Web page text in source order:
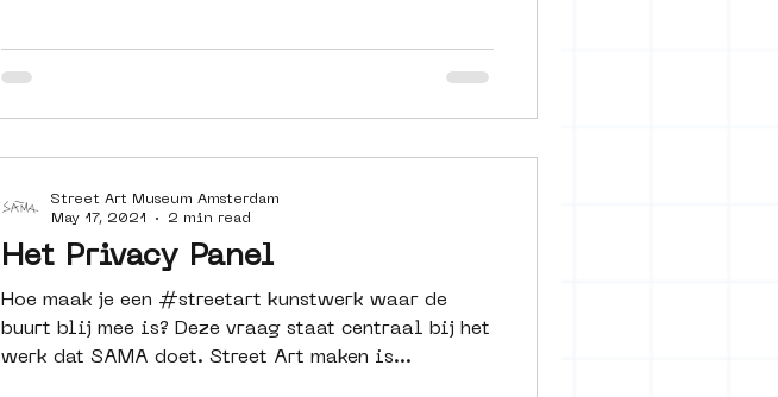
Het Privacy Panel
Hoe maak je een #streetart kunstwerk waar de
buurt blij mee is? Deze vraag staat centraal bij het
werk dat SAMA doet. Street Art maken is...
Street Art Museum Amsterdam
May 17, 2021
2 min read